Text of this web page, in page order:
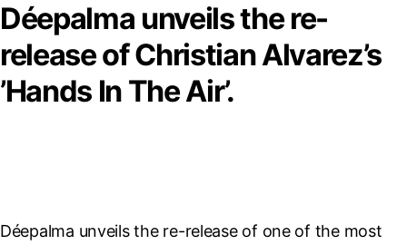
Déepalma unveils the re-
release of Christian Alvarez’s
’Hands In The Air’.
Déepalma unveils the re-release of one of the most